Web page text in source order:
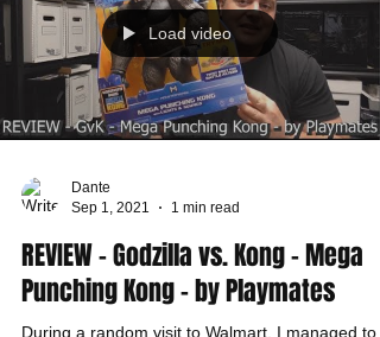
Load video
Dante
Sep 1, 2021
1 min read
REVIEW - Godzilla vs. Kong - Mega
Punching Kong - by Playmates
During a random visit to Walmart, I managed to